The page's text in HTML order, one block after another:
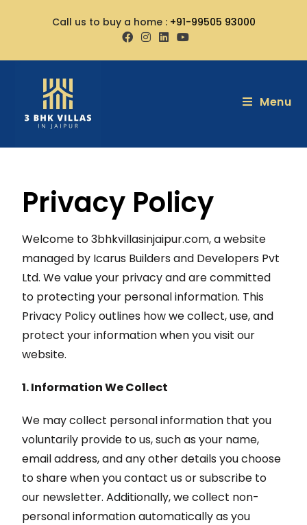
Call us to buy a home : +91-99505 93000
Menu
Privacy Policy
Welcome to 3bhkvillasinjaipur.com, a website
managed by Icarus Builders and Developers Pvt
Ltd. We value your privacy and are committed
to protecting your personal information. This
Privacy Policy outlines how we collect, use, and
protect your information when you visit our
website.
1. Information We Collect
We may collect personal information that you
voluntarily provide to us, such as your name,
email address, and any other details you choose
to share when you contact us or subscribe to
our newsletter. Additionally, we collect non-
personal information automatically as you